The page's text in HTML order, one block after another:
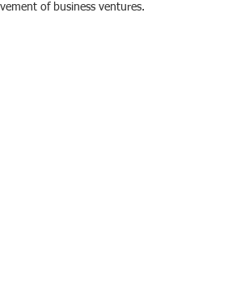
of business ventures.